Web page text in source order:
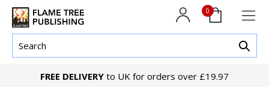
0
FREE DELIVERY to UK for orders over £19.97